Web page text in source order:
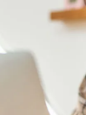
starts up, it
as a cooling cycle,
noticed
your air
HVAC problem
keep shutting
is and where